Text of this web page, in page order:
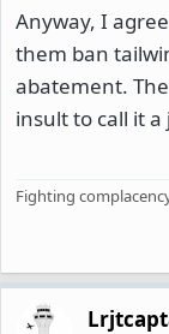
Anyway, I
them ban
abatement.
insult to call it a
Fighting